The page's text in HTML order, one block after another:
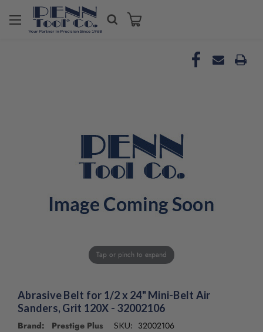
Tap or pinch to expand
Abrasive Belt for 1/2 x 24" Mini-Belt Air
Sanders, Grit 120X - 32002106
Brand: Prestige Plus SKU: 32002106